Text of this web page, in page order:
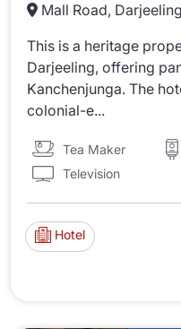
Mall Road,
This is a heritage
Darjeeling, offering
Kanchenjunga. The
colonial-e...
Tea Maker
Television
Hotel